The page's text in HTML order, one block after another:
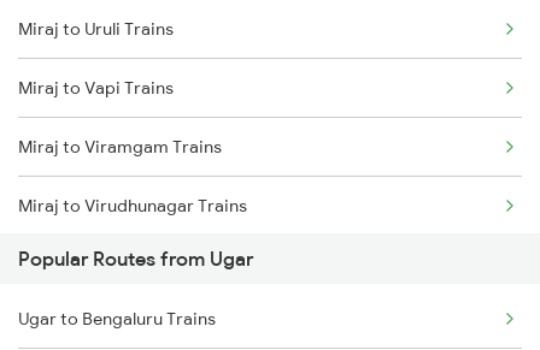
Miraj to Uruli Trains
Miraj to Vapi Trains
Miraj to Viramgam Trains
Miraj to Virudhunagar Trains
Miraj to Washim Trains
Miraj to Wardha Trains
Popular Routes from Ugar
Ugar to Bengaluru Trains